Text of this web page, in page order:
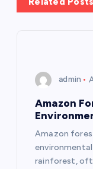
v
admin
Amazon
Amazon
rainforest,